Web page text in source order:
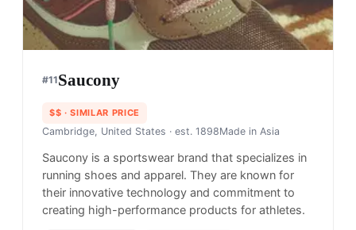
#11Saucony
$$ · SIMILAR PRICE
Cambridge, United States · est. 1898Made in Asia
Saucony is a sportswear brand that specializes in
running shoes and apparel. They are known for
their innovative technology and commitment to
creating high-performance products for athletes.